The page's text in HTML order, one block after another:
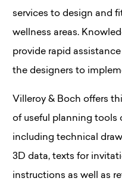
services to design and
wellness areas.
provide rapid
the designers to
Villeroy & Boch offers
of useful planning tools
including technical
3D data, texts for
instructions as well as